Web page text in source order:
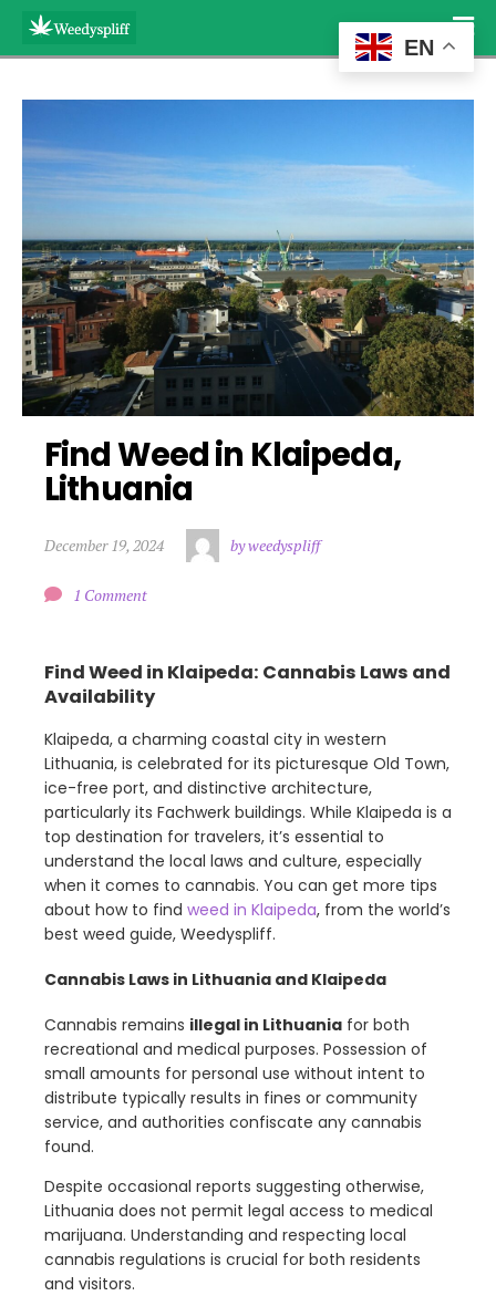
Find Weed in Klaipeda,
Lithuania
December 19, 2024 by weedyspliff
1 Comment
Find Weed in Klaipeda: Cannabis Laws and
Availability
Klaipeda, a charming coastal city in western
Lithuania, is celebrated for its picturesque Old Town,
ice-free port, and distinctive architecture,
particularly its Fachwerk buildings. While Klaipeda is a
top destination for travelers, it’s essential to
understand the local laws and culture, especially
when it comes to cannabis. You can get more tips
about how to find weed in Klaipeda, from the world’s
best weed guide, Weedyspliff.
Cannabis Laws in Lithuania and Klaipeda
Cannabis remains illegal in Lithuania for both
recreational and medical purposes. Possession of
small amounts for personal use without intent to
distribute typically results in fines or community
service, and authorities confiscate any cannabis
found.
Despite occasional reports suggesting otherwise,
Lithuania does not permit legal access to medical
marijuana. Understanding and respecting local
cannabis regulations is crucial for both residents
and visitors.
EN